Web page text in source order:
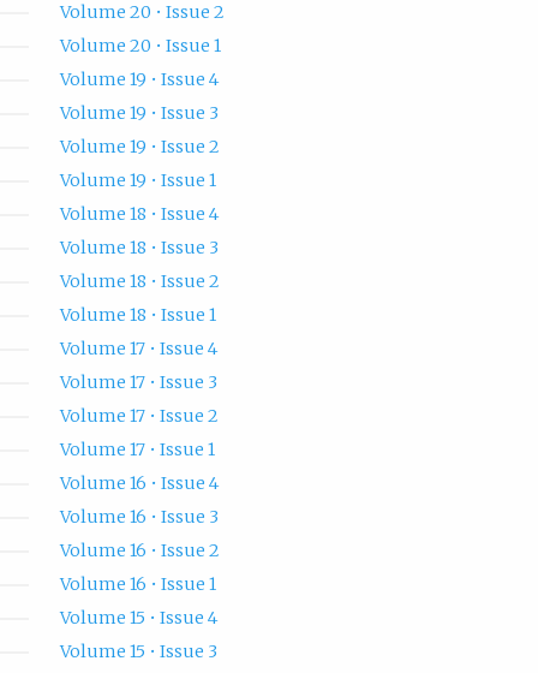
Volume 20 • Issue 2
Volume 20 • Issue 1
Volume 19 • Issue 4
Volume 19 • Issue 3
Volume 19 • Issue 2
Volume 19 • Issue 1
Volume 18 • Issue 4
Volume 18 • Issue 3
Volume 18 • Issue 2
Volume 18 • Issue 1
Volume 17 • Issue 4
Volume 17 • Issue 3
Volume 17 • Issue 2
Volume 17 • Issue 1
Volume 16 • Issue 4
Volume 16 • Issue 3
Volume 16 • Issue 2
Volume 16 • Issue 1
Volume 15 • Issue 4
Volume 15 • Issue 3